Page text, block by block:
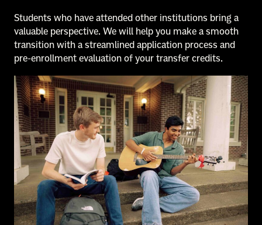
Students who have attended other institutions bring a
valuable perspective. We will help you make a smooth
transition with a streamlined application process and
pre-enrollment evaluation of your transfer credits.